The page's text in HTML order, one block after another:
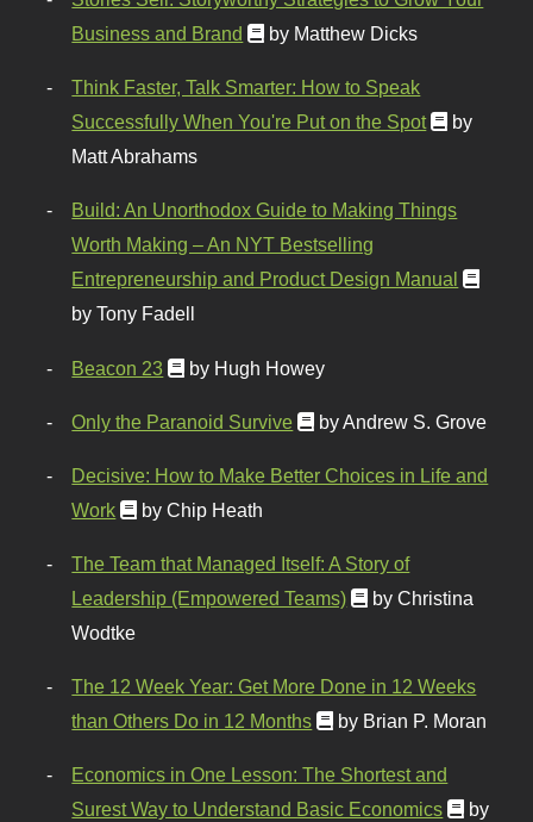
Business and Brand
by Matthew Dicks
Think Faster, Talk Smarter: How to Speak
Successfully When You're Put on the Spot
by
Matt Abrahams
Build: An Unorthodox Guide to Making Things
Worth Making – An NYT Bestselling
Entrepreneurship and Product Design Manual
by Tony Fadell
Beacon 23 by Hugh Howey
Only the Paranoid Survive by Andrew S. Grove
Decisive: How to Make Better Choices in Life and
Work
by Chip Heath
The Team that Managed Itself: A Story of
Leadership (Empowered Teams)
by Christina
Wodtke
The 12 Week Year: Get More Done in 12 Weeks
than Others Do in 12 Months
by Brian P. Moran
Economics in One Lesson: The Shortest and
Surest Way to Understand Basic Economics
by